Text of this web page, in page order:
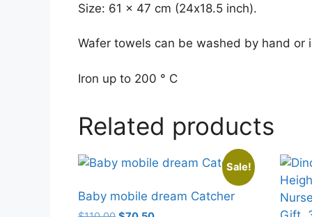
Size: 61 x 47 cm (24х18.5 inch).
Wafer towels can be washed by hand or
Iron up to 200 ° C
Related products
Sale!
Baby mobile dream Catcher